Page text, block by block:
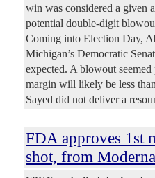
win was considered a given
potential double-digit
Coming into Election Day,
Michigan’s Democratic
expected. A blowout
margin will likely be less
Sayed did not deliver a
FDA approves 1st
shot, from Moderna